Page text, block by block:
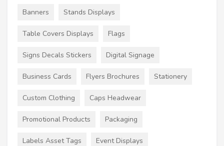
Banners Stands Displays
Table Covers Displays Flags
Signs Decals Stickers Digital Signage
Business Cards Flyers Brochures Stationery
Custom Clothing Caps Headwear
Promotional Products Packaging
Labels Asset Tags Event Displays